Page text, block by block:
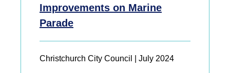
Improvements on Marine
Parade
Christchurch City Council | July 2024